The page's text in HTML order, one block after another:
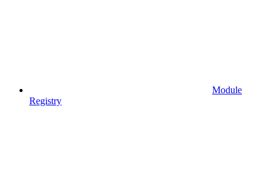
Module
Registry